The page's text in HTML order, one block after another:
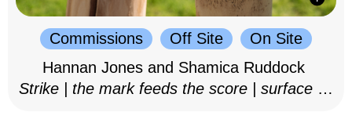
Commissions Off Site
On Site
Hannan Jones and Shamica Ruddock
Strike | the mark feeds the score | surface as